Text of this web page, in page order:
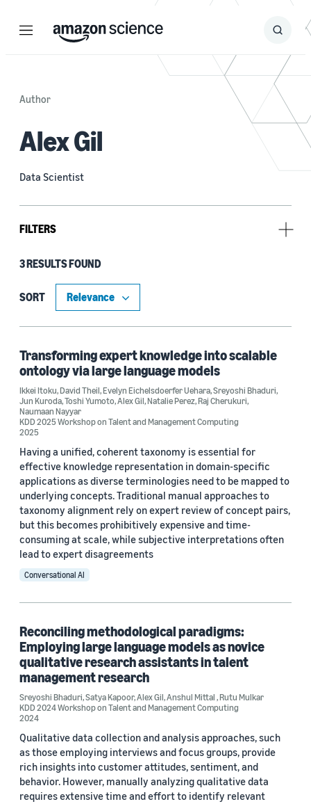
Menu Search
Submit
Author
Alex Gil
Data Scientist
FILTERS
Research area
Conversational AI (2)
Search and information retrieval (1)
Tag
Knowledge graphs (1)
Large language models (LLMs) (1)
Natural-language processing (NLP) (1)
Retrieval-augmented generation (RAG) (1)
Conference
ASEE 2024 (1)
KDD 2024 Workshop on Talent and Management Computing (1)
Author
3 RESULTS FOUND
SORT
Transforming expert knowledge into scalable
ontology via large language models
Ikkei Itoku,David Theil,Evelyn Eichelsdoerfer Uehara,Sreyoshi Bhaduri,
Jun Kuroda,Toshi Yumoto,Alex Gil,Natalie Perez,Raj Cherukuri,
Naumaan Nayyar
KDD 2025 Workshop on Talent and Management Computing
2025
Having a unified, coherent taxonomy is essential for
effective knowledge representation in domain-specific
applications as diverse terminologies need to be mapped to
underlying concepts. Traditional manual approaches to
taxonomy alignment rely on expert review of concept pairs,
but this becomes prohibitively expensive and time-
consuming at scale, while subjective interpretations often
lead to expert disagreements
Conversational AI
Reconciling methodological paradigms:
Employing large language models as novice
qualitative research assistants in talent
management research
Sreyoshi Bhaduri,Satya Kapoor,Alex Gil,Anshul Mittal,Rutu Mulkar
KDD 2024 Workshop on Talent and Management Computing
2024
Qualitative data collection and analysis approaches, such
as those employing interviews and focus groups, provide
rich insights into customer attitudes, sentiment, and
behavior. However, manually analyzing qualitative data
requires extensive time and effort to identify relevant